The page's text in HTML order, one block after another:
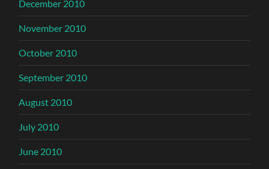
December 2010
November 2010
October 2010
September 2010
August 2010
July 2010
June 2010